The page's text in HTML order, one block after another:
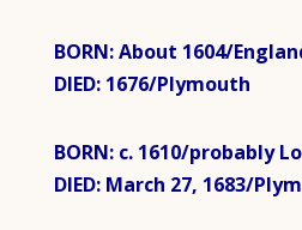
BORN: About 1604/
DIED: 1676/Plymouth
BORN: c. 1610/probably
DIED: March 27, 1683/